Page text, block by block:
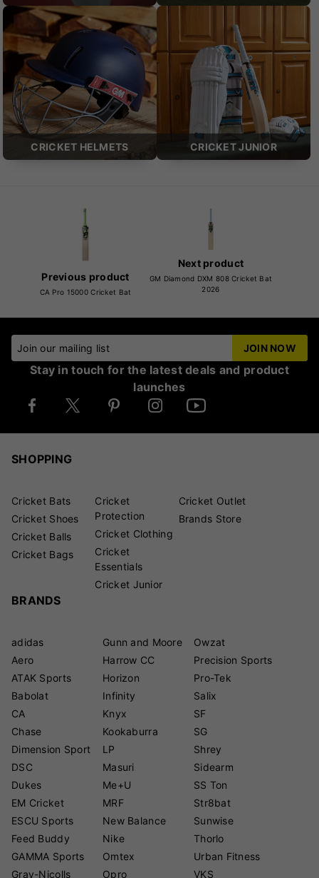
CRICKET HELMETS CRICKET JUNIOR
Previous product
CA Pro 15000 Cricket Bat
Next product
GM Diamond DXM 808 Cricket Bat
2026
Join our mailing list JOIN NOW
Stay in touch for the latest deals and product
launches
SHOPPING
Cricket Bats
Cricket Shoes
Cricket Balls
Cricket Bags
Cricket
Protection
Cricket Clothing
Cricket
Essentials
Cricket Junior
Cricket Outlet
Brands Store
BRANDS
adidas
Aero
ATAK Sports
Babolat
CA
Chase
Dimension Sport
DSC
Dukes
EM Cricket
ESCU Sports
Feed Buddy
GAMMA Sports
Gray-Nicolls
Gunn and Moore
Harrow CC
Horizon
Infinity
Knyx
Kookaburra
LP
Masuri
Me+U
MRF
New Balance
Nike
Omtex
Opro
Owzat
Precision Sports
Pro-Tek
Salix
SF
SG
Shrey
Sidearm
SS Ton
Str8bat
Sunwise
Thorlo
Urban Fitness
VKS